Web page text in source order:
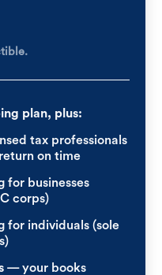
plan, plus:
tax professionals
on time
for businesses
corps)
for individuals (sole
— your books